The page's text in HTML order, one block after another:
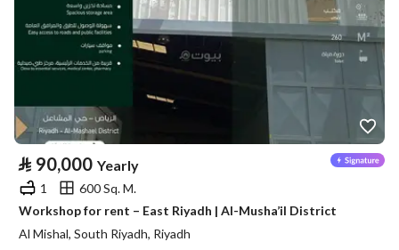
⃁ 90,000 Yearly
1
600 Sq. M.
Workshop for rent – East Riyadh | Al-Musha’il District
Al Mishal, South Riyadh, Riyadh